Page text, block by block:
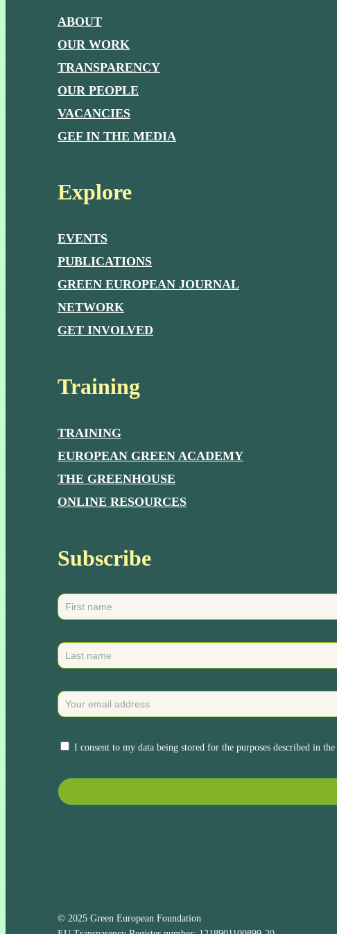
ABOUT
OUR WORK
TRANSPARENCY
OUR PEOPLE
VACANCIES
GEF IN THE MEDIA
Explore
EVENTS
PUBLICATIONS
GREEN EUROPEAN JOURNAL
NETWORK
GET INVOLVED
Training
TRAINING
EUROPEAN GREEN ACADEMY
THE GREENHOUSE
ONLINE RESOURCES
Subscribe
I consent to my data being stored for the purposes described in the
© 2025 Green European Foundation